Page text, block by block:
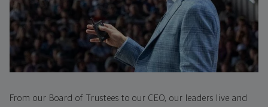
From our Board of Trustees to our CEO, our leaders live and